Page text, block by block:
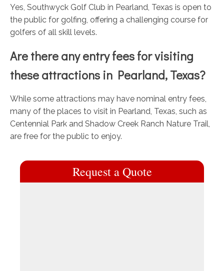
Yes, Southwyck Golf Club in Pearland, Texas is open to
the public for golfing, offering a challenging course for
golfers of all skill levels.
Are there any entry fees for visiting
these attractions in Pearland, Texas?
While some attractions may have nominal entry fees,
many of the places to visit in Pearland, Texas, such as
Centennial Park and Shadow Creek Ranch Nature Trail,
are free for the public to enjoy.
Request a Quote